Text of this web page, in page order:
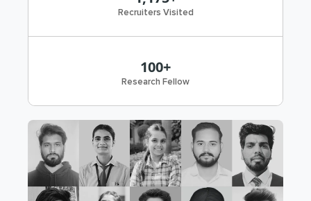
Recruiters Visited
100+
Research Fellow